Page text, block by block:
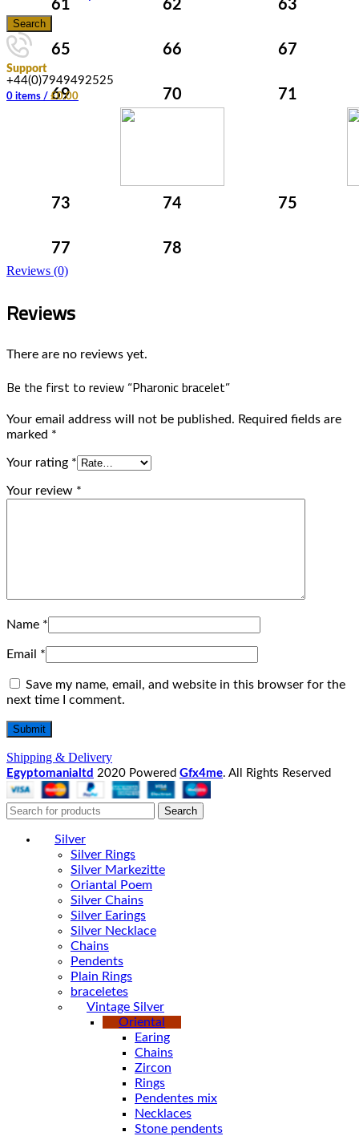
Search
Support
+44(0)7949492525
0 items / £0.00
61 62 63
65 66 67
69 70 71
73 74 75
77 78
Reviews (0)
Reviews
There are no reviews yet.
Be the first to review “Pharonic bracelet”
Your email address will not be published. Required fields are
marked *
Your rating *
Your review *
Name *
Email *
Save my name, email, and website in this browser for the
next time I comment.
Shipping & Delivery
Egyptomanialtd 2020 Powered Gfx4me. All Rights Reserved
Search
Silver
Silver Rings
Silver Markezitte
Oriantal Poem
Silver Chains
Silver Earings
Silver Necklace
Chains
Pendents
Plain Rings
braceletes
Vintage Silver
Oriental
Earing
Chains
Zircon
Rings
Pendentes mix
Necklaces
Stone pendents